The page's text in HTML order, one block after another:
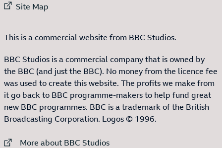
External link to
Site Map
This is a commercial website from BBC Studios.
BBC Studios is a commercial company that is owned by
the BBC (and just the BBC). No money from the licence fee
was used to create this website. The profits we make from
it go back to BBC programme-makers to help fund great
new BBC programmes. BBC is a trademark of the British
Broadcasting Corporation. Logos © 1996.
External link to
More about BBC Studios